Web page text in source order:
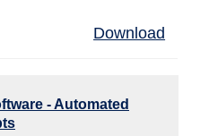
Download
- Automated